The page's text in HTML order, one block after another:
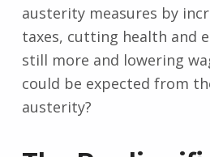
austerity measures by
taxes, cutting health and
still more and lowering
could be expected from
austerity?